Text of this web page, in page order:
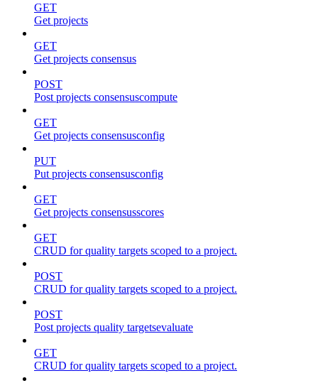
GET
Get projects
GET
Get projects consensus
POST
Post projects consensuscompute
GET
Get projects consensusconfig
PUT
Put projects consensusconfig
GET
Get projects consensusscores
GET
CRUD for quality targets scoped to a project.
POST
CRUD for quality targets scoped to a project.
POST
Post projects quality targetsevaluate
GET
CRUD for quality targets scoped to a project.